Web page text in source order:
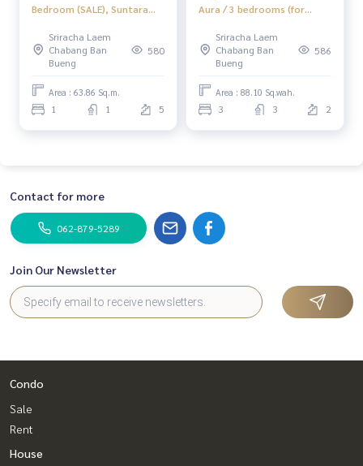
Bedroom (SALE), Suntara
(SALE) NEWC316
Sriracha Laem
Chabang Ban
Bueng
580
Area : 63.86 Sq.m.
1 1 5
Aura / 3 bedrooms (for
Detached House 3
Bedrooms (FOR SALE)
Sriracha Laem
Chabang Ban
Bueng
586
Area : 88.10 Sq.wah.
3 3 2
Contact for more
062-879-5289
Join Our Newsletter
Condo
Sale
Rent
House